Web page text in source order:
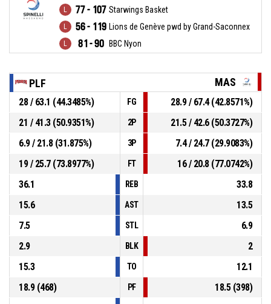
77 - 107 Starwings Basket
56 - 119 Lions de Genève pwd by Grand-Saconnex
81 - 90 BBC Nyon
PLF MAS
28 / 63.1 (44.3485%) FG
28.9 / 67.4 (42.8571%)
21 / 41.3 (50.9351%)
2P
21.5 / 42.6 (50.3727%)
6.9 / 21.8 (31.875%)
3P
7.4 / 24.7 (29.9083%)
19 / 25.7 (73.8977%)
FT
16 / 20.8 (77.0742%)
36.1
REB
33.8
15.6
AST
13.5
7.5
STL
6.9
2.9
BLK
2
15.3
TO
12.1
18.9 (468)
PF
18.5 (398)